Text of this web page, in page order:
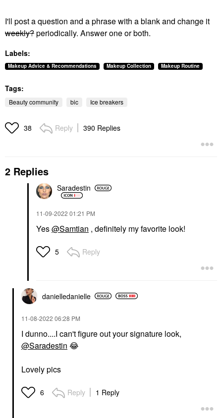
I'll post a question and a phrase with a blank and change it
weekly?periodically. Answer one or both.
Labels:
Makeup Advice & Recommendations Makeup Collection Makeup Routine
Tags:
Beauty community bic Ice breakers
38 Reply 390 Replies
2 Replies
Saradestin
‎11-09-2022 01:21 PM
Yes@Samtian , definitely my favorite look!
5 Reply
danielledanielle
‎11-08-2022 06:28 PM
I dunno....I can't figure out your signature look,
@Saradestin 😂
Lovely pics
6 Reply 1 Reply